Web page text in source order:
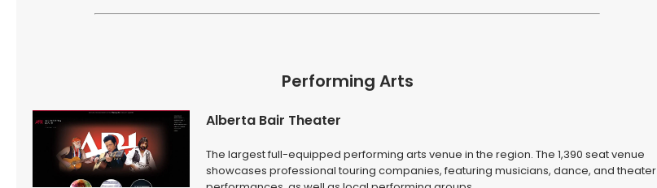
Performing Arts
Alberta Bair Theater
The largest full-equipped performing arts venue in the region. The 1,390 seat venue
showcases professional touring companies, featuring musicians, dance, and theater